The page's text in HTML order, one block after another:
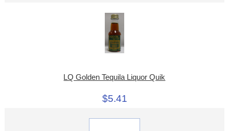
LQ Golden Tequila Liquor Quik
$5.41